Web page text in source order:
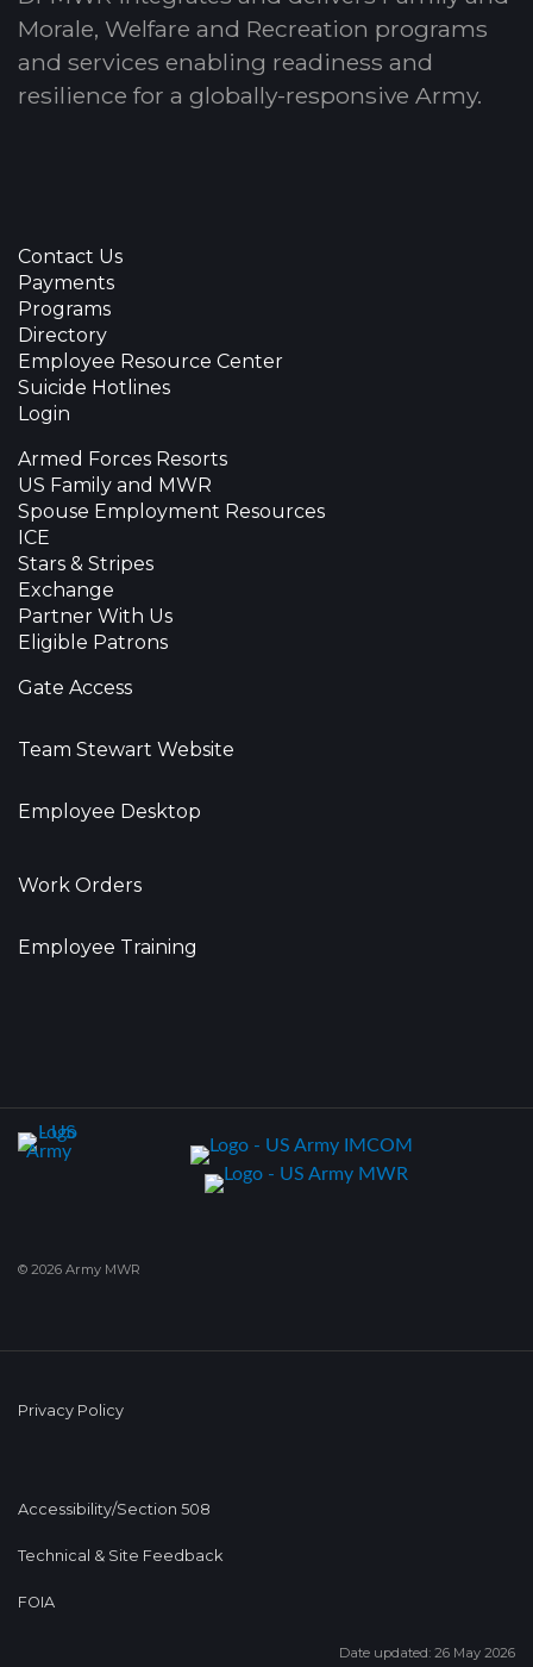
Morale, Welfare and Recreation programs
and services enabling readiness and
resilience for a globally-responsive Army.
Contact Us
Payments
Programs
Directory
Employee Resource Center
Suicide Hotlines
Login
Armed Forces Resorts
US Family and MWR
Spouse Employment Resources
ICE
Stars & Stripes
Exchange
Partner With Us
Eligible Patrons
Gate Access
Team Stewart Website
Employee Desktop
Work Orders
Employee Training
© 2026 Army MWR
Privacy Policy
Accessibility/Section 508
Technical & Site Feedback
FOIA
Date updated: 26 May 2026